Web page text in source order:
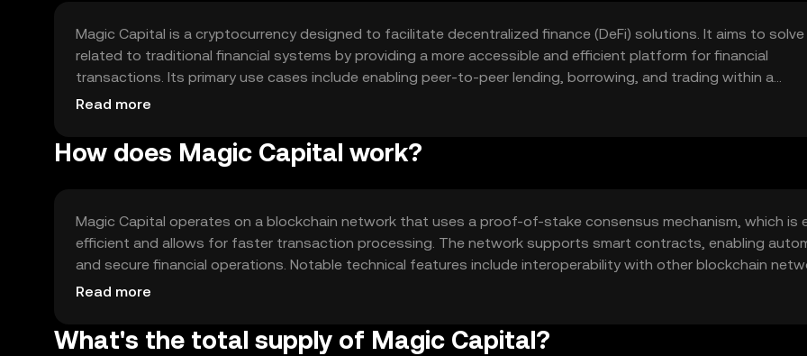
Magic Capital is a cryptocurrency designed to facilitate decentralized finance (DeFi) solutions. It aims to
related to traditional financial systems by providing a more accessible and efficient platform for financial
transactions. Its primary use cases include enabling peer-to-peer lending, borrowing, and trading within a
decentralized ecosystem, offering users greater control over their financial activities without intermediaries.
Read more
How does Magic Capital work?
Magic Capital operates on a blockchain network that uses a proof-of-stake consensus mechanism, which is
efficient and allows for faster transaction processing. The network supports smart contracts, enabling
and secure financial operations. Notable technical features include interoperability with other blockchain
and a focus on scalability to handle a growing number of transactions without compromising speed or
Read more
What's the total supply of Magic Capital?